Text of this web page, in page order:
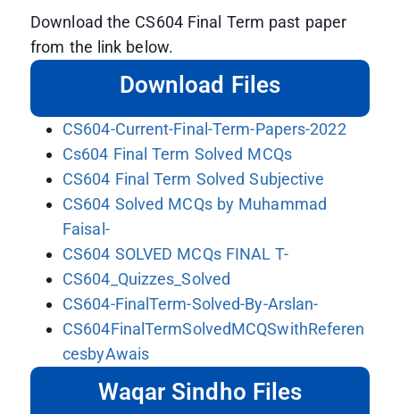
Download the CS604 Final Term past paper
from the link below.
Download Files
CS604-Current-Final-Term-Papers-2022
Cs604 Final Term Solved MCQs
CS604 Final Term Solved Subjective
CS604 Solved MCQs by Muhammad
Faisal-
CS604 SOLVED MCQs FINAL T-
CS604_Quizzes_Solved
CS604-FinalTerm-Solved-By-Arslan-
CS604FinalTermSolvedMCQSwithReferen
cesbyAwais
Waqar Sindho Files